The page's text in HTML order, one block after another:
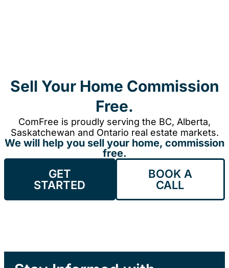
Sell Your Home Commission
Free.
ComFree is proudly serving the BC, Alberta,
Saskatchewan and Ontario real estate markets.
We will help you sell your home, commission
free.
GET
STARTED
BOOK A
CALL